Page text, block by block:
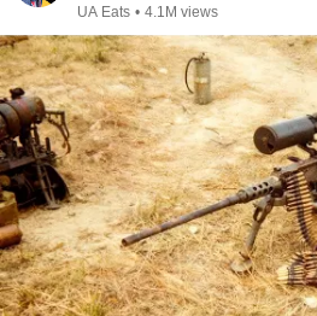
UA Eats • 4.1M views